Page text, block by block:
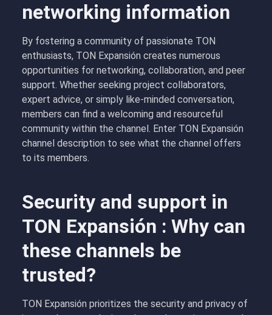
networking information
By fostering a community of passionate TON
enthusiasts, TON Expansión creates numerous
opportunities for networking, collaboration, and peer
support. Whether seeking project collaborators,
expert advice, or simply like-minded conversation,
members can find a welcoming and resourceful
community within the channel. Enter TON Expansión
channel description to see what the channel offers
to its members.
Security and support in
TON Expansión : Why can
these channels be
trusted?
TON Expansión prioritizes the security and privacy of